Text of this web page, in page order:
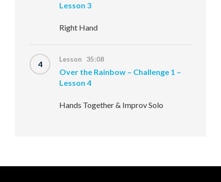
Lesson 3
Right Hand
4 Lesson 35:08
Over the Rainbow – Challenge 1 –
Lesson 4
Hands Together & Improv Solo